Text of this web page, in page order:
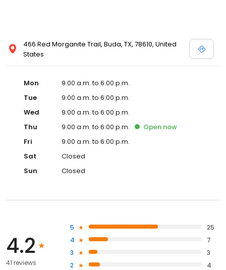
466 Red Morganite Trail, Buda, TX, 78610, United
States
Mon
9:00 a.m. to 6:00 p.m.
Tue
9:00 a.m. to 6:00 p.m.
Wed
9:00 a.m. to 6:00 p.m.
Thu
9:00 a.m. to 6:00 p.m. Open now
Fri
9:00 a.m. to 6:00 p.m.
Sat
Closed
Sun
Closed
4.2
41 reviews
5
25
4
7
3
3
2
4